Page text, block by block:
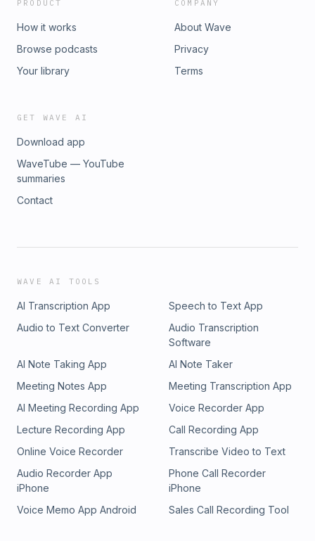
PRODUCT
How it works
Browse podcasts
Your library
COMPANY
About Wave
Privacy
Terms
GET WAVE AI
Download app
WaveTube — YouTube
summaries
Contact
WAVE AI TOOLS
AI Transcription App
Speech to Text App
Audio to Text Converter
Audio Transcription
Software
AI Note Taking App
AI Note Taker
Meeting Notes App
Meeting Transcription App
AI Meeting Recording App
Voice Recorder App
Lecture Recording App
Call Recording App
Online Voice Recorder
Transcribe Video to Text
Audio Recorder App
iPhone
Phone Call Recorder
iPhone
Voice Memo App Android
Sales Call Recording Tool